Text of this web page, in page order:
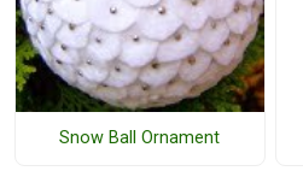
Snow Ball Ornament